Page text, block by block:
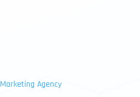
Marketing Agency